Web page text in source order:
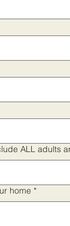
ALL adults
home *